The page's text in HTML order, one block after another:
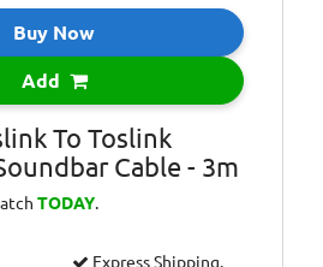
Buy Now
Add
To Toslink
Cable - 3m
TODAY.
Express Shipping.